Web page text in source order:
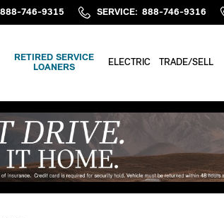
888-746-9315 SERVICE: 888-746-9316
RETIRED SERVICE
LOANERS
ELECTRIC TRADE/SELL